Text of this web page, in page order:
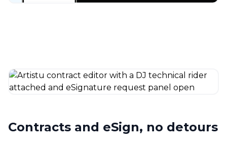
Contracts and eSign, no detours